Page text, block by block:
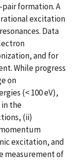
formation. A
excitation
Data
and for
While progress
on
(< 100 eV),
the
(ii)
excitation, and
measurement of